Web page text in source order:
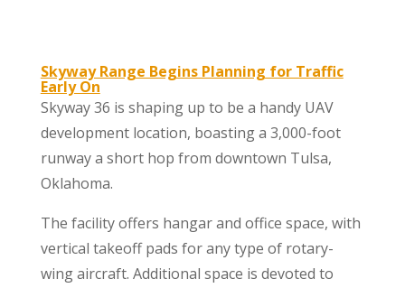
Skyway Range Begins Planning for Traffic
Early On
Skyway 36 is shaping up to be a handy UAV
development location, boasting a 3,000-foot
runway a short hop from downtown Tulsa,
Oklahoma.
The facility offers hangar and office space, with
vertical takeoff pads for any type of rotary-
wing aircraft. Additional space is devoted to